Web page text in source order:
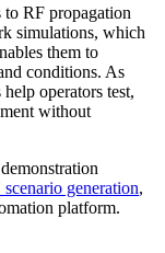
RF propagation
simulations, which
them to
conditions. As
operators test,
without
generation,
platform.